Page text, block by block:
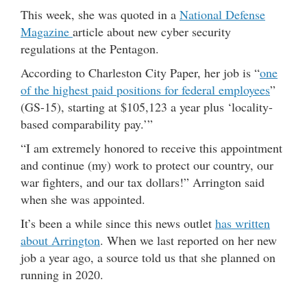
This week, she was quoted in a National Defense
Magazine article about new cyber security
regulations at the Pentagon.
According to Charleston City Paper, her job is “one
of the highest paid positions for federal employees”
(GS-15), starting at $105,123 a year plus ‘locality-
based comparability pay.’”
“I am extremely honored to receive this appointment
and continue (my) work to protect our country, our
war fighters, and our tax dollars!” Arrington said
when she was appointed.
It’s been a while since this news outlet has written
about Arrington. When we last reported on her new
job a year ago, a source told us that she planned on
running in 2020.